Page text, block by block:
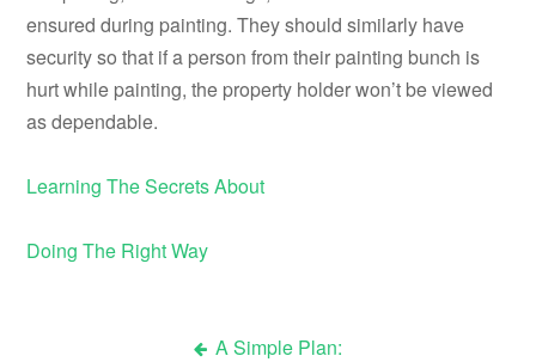
ensured during painting. They should similarly have
security so that if a person from their painting bunch is
hurt while painting, the property holder won’t be viewed
as dependable.
Learning The Secrets About
Doing The Right Way
A Simple Plan: